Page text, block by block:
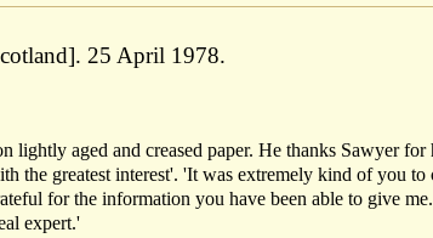
25 April 1978.
lightly aged and creased paper. He thanks Sawyer for
the greatest interest'. 'It was extremely kind of you to
for the information you have been able to give
expert.'